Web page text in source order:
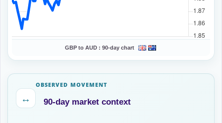
GBP to AUD : 90-day chart
↔
OBSERVED MOVEMENT
90-day market context